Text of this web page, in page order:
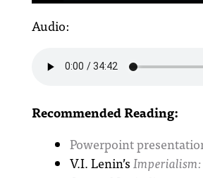
Audio:
Recommended Reading:
Powerpoint
V.I. Lenin’s